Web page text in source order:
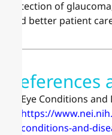
detection of
and better patient
Eye Conditions and
https://
conditions-and-